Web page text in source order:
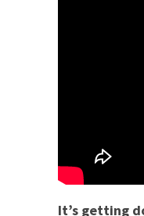
It’s getting